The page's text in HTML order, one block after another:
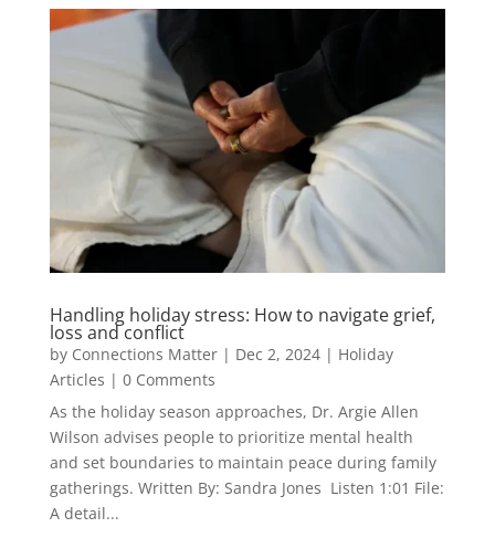
Handling holiday stress: How to navigate grief,
loss and conflict
by Connections Matter| Dec 2, 2024| Holiday
Articles | 0 Comments
As the holiday season approaches, Dr. Argie Allen
Wilson advises people to prioritize mental health
and set boundaries to maintain peace during family
gatherings. Written By: Sandra Jones Listen 1:01 File:
A detail...